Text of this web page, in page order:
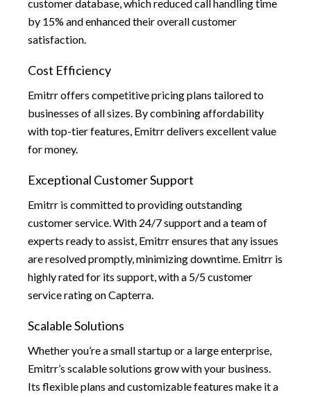
customer database, which reduced call handling time
by 15% and enhanced their overall customer
satisfaction.
Cost Efficiency
Emitrr offers competitive pricing plans tailored to
businesses of all sizes. By combining affordability
with top-tier features, Emitrr delivers excellent value
for money.
Exceptional Customer Support
Emitrr is committed to providing outstanding
customer service. With 24/7 support and a team of
experts ready to assist, Emitrr ensures that any issues
are resolved promptly, minimizing downtime. Emitrr is
highly rated for its support, with a 5/5 customer
service rating on Capterra.
Scalable Solutions
Whether you’re a small startup or a large enterprise,
Emitrr’s scalable solutions grow with your business.
Its flexible plans and customizable features make it a